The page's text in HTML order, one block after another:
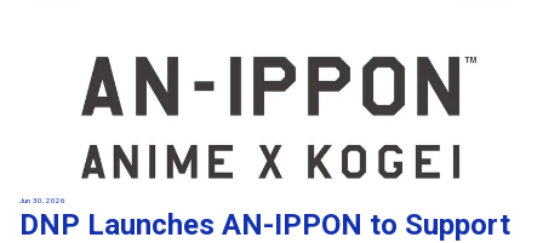
Jun 30, 2026
DNP Launches AN-IPPON to Support